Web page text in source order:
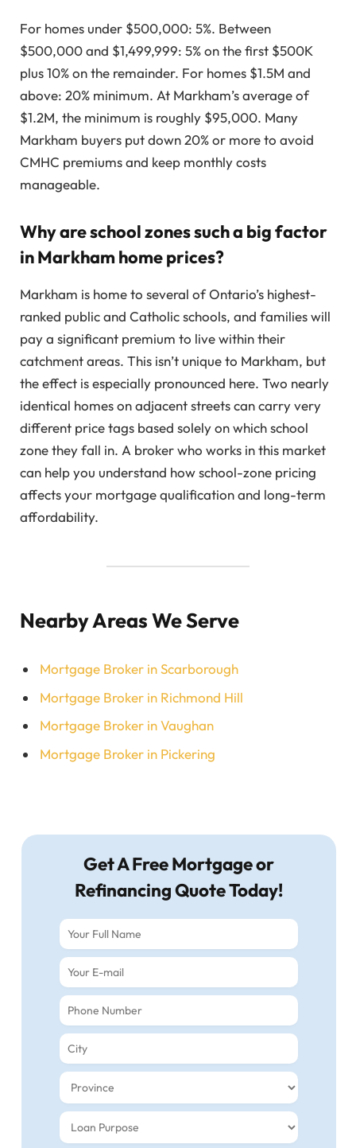
For homes under $500,000: 5%. Between
$500,000 and $1,499,999: 5% on the first $500K
plus 10% on the remainder. For homes $1.5M and
above: 20% minimum. At Markham’s average of
$1.2M, the minimum is roughly $95,000. Many
Markham buyers put down 20% or more to avoid
CMHC premiums and keep monthly costs
manageable.
Why are school zones such a big factor
in Markham home prices?
Markham is home to several of Ontario’s highest-
ranked public and Catholic schools, and families will
pay a significant premium to live within their
catchment areas. This isn’t unique to Markham, but
the effect is especially pronounced here. Two nearly
identical homes on adjacent streets can carry very
different price tags based solely on which school
zone they fall in. A broker who works in this market
can help you understand how school-zone pricing
affects your mortgage qualification and long-term
affordability.
Nearby Areas We Serve
Mortgage Broker in Scarborough
Mortgage Broker in Richmond Hill
Mortgage Broker in Vaughan
Mortgage Broker in Pickering
Get A Free Mortgage or
Refinancing Quote Today!